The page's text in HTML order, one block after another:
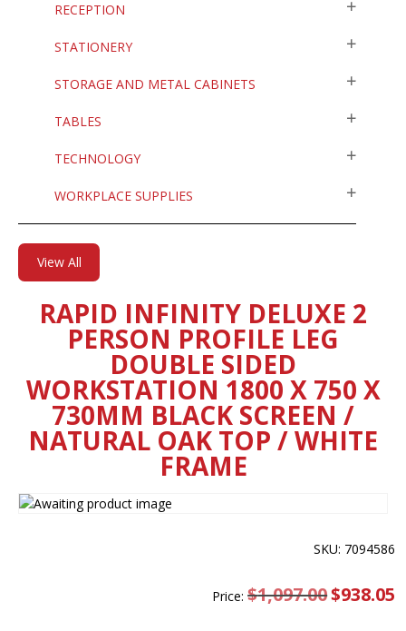
RECEPTION
STATIONERY
STORAGE AND METAL CABINETS
TABLES
TECHNOLOGY
WORKPLACE SUPPLIES
View All
RAPID INFINITY DELUXE 2
PERSON PROFILE LEG
DOUBLE SIDED
WORKSTATION 1800 X 750 X
730MM BLACK SCREEN /
NATURAL OAK TOP / WHITE
FRAME
SKU: 7094586
Price:$1,097.00 Original
price
$938.05